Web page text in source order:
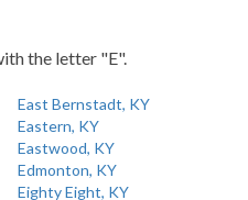
the letter "E".
East Bernstadt, KY
Eastern, KY
Eastwood, KY
Edmonton, KY
Eighty Eight, KY